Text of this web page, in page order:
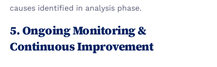
causes identified in analysis phase.
5. Ongoing Monitoring &
Continuous Improvement